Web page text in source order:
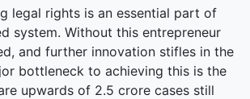
legal rights is an essential part of
system. Without this entrepreneur
and further innovation stifles in the
bottleneck to achieving this is the
upwards of 2.5 crore cases still